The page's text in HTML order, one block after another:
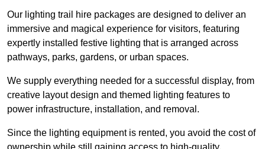
Our lighting trail hire packages are designed to deliver an
immersive and magical experience for visitors, featuring
expertly installed festive lighting that is arranged across
pathways, parks, gardens, or urban spaces.
We supply everything needed for a successful display, from
creative layout design and themed lighting features to
power infrastructure, installation, and removal.
Since the lighting equipment is rented, you avoid the cost of